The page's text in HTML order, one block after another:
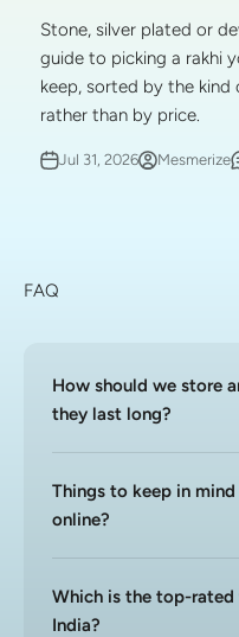
Stone, silver plated or
guide to picking a rakhi
keep, sorted by the
rather than by price.
Jul 31, 2026 Mesmerize
FAQ
How should we store
they last long?
Things to keep in
online?
Which is the top-rated
India?